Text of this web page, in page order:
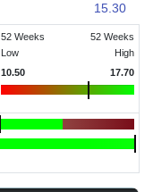
15.30
52 Weeks
Low
52 Weeks
High
10.50
17.70